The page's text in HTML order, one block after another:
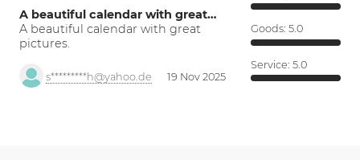
A beautiful calendar with great…
A beautiful calendar with great
pictures.
s*********h@yahoo.de 19 Nov 2025
Goods: 5.0
Service: 5.0